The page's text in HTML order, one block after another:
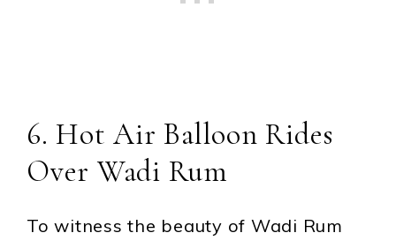
6. Hot Air Balloon Rides
Over Wadi Rum
To witness the beauty of Wadi Rum